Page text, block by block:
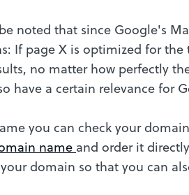
noted that since Google's
If page X is optimized for
no matter how perfectly
have a certain relevance for
you can check your
name and order it
domain so that you can